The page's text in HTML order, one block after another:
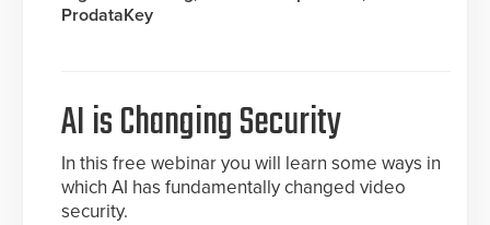
ProdataKey
AI is Changing Security
In this free webinar you will learn some ways in
which AI has fundamentally changed video
security.